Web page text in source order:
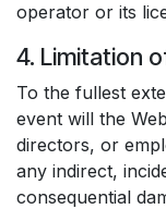
operator or its
4. Limitation
To the fullest
event will the
directors, or
any indirect,
consequential